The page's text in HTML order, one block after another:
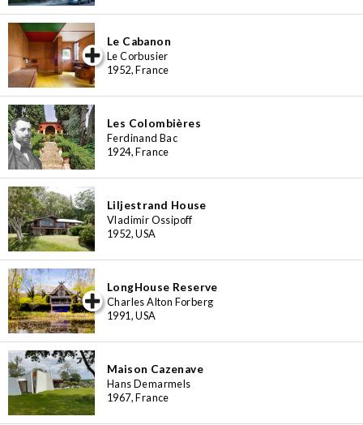
Le Cabanon
Le Corbusier
1952, France
Les Colombières
Ferdinand Bac
1924, France
Liljestrand House
Vladimir Ossipoff
1952, USA
LongHouse Reserve
Charles Alton Forberg
1991, USA
Maison Cazenave
Hans Demarmels
1967, France